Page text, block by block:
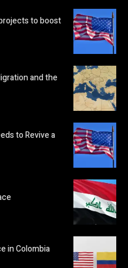
to boost
and the
to Revive a
in Colombia